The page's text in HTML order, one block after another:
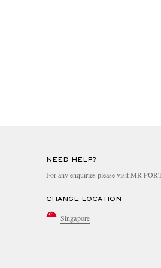
NEED HELP?
For any enquiries please visit MR
CHANGE LOCATION
Singapore